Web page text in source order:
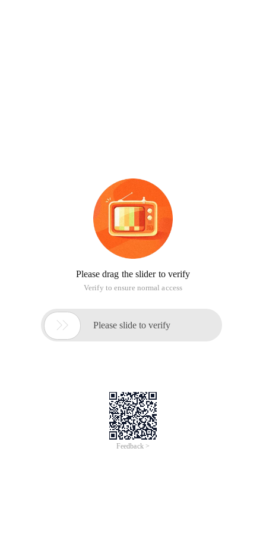
Please drag the slider to verify
Verify to ensure normal access
 Please slide to verify
Feedback >